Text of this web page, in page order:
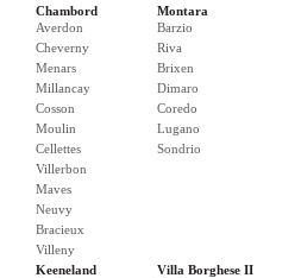
Chambord
Averdon
Cheverny
Menars
Millancay
Cosson
Moulin
Cellettes
Villerbon
Maves
Neuvy
Bracieux
Villeny
Montara
Barzio
Riva
Brixen
Dimaro
Coredo
Lugano
Sondrio
Keeneland
Villa Borghese II